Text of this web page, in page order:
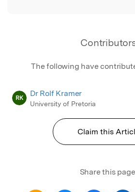
The following have
RK Dr Rolf Kramer
University of Pretoria
Claim this
Share this